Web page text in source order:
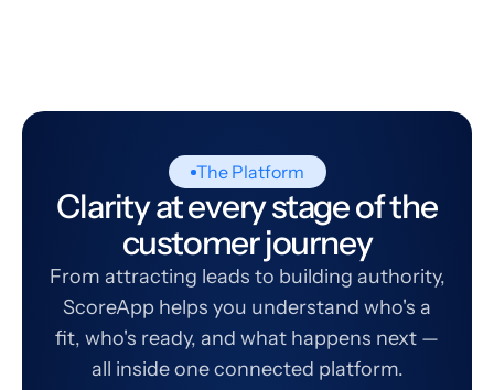
The Platform
Clarity at every stage of the
customer journey
From attracting leads to building authority,
ScoreApp helps you understand who's a
fit, who's ready, and what happens next —
all inside one connected platform.